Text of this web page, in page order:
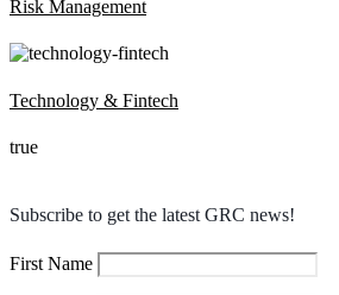
Risk Management
Technology & Fintech
true
Subscribe to get the latest GRC news!
First Name